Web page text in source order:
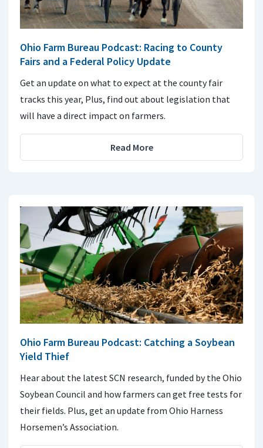
Ohio Farm Bureau Podcast: Racing to County
Fairs and a Federal Policy Update
Get an update on what to expect at the county fair
tracks this year, Plus, find out about legislation that
will have a direct impact on farmers.
Read More
Ohio Farm Bureau Podcast: Catching a Soybean
Yield Thief
Hear about the latest SCN research, funded by the Ohio
Soybean Council and how farmers can get free tests for
their fields. Plus, get an update from Ohio Harness
Horsemen’s Association.